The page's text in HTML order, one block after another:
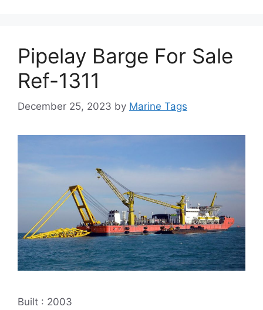
Pipelay Barge For Sale
Ref-1311
December 25, 2023 by Marine Tags
Built : 2003